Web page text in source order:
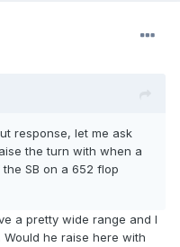
response, let me ask
the turn with when a
SB on a 652 flop
a pretty wide range and I
he raise here with